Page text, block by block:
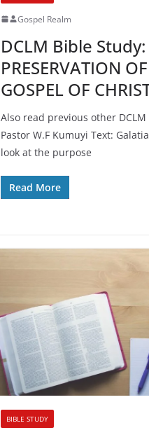
Gospel Realm
DCLM Bible Study:
PRESERVATION
GOSPEL OF
Also read previous other
Pastor W.F Kumuyi Text:
look at the purpose
Read More
BIBLE STUDY